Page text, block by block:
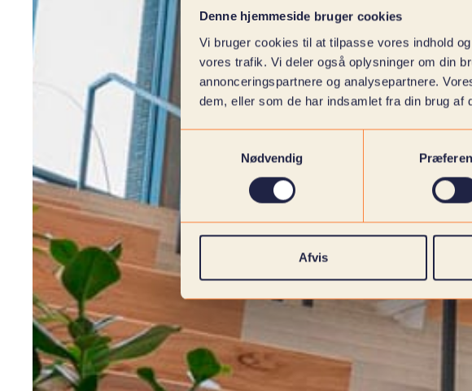
Denne hjemmeside bruger cookies
Vi bruger cookies til at tilpasse vores indhold
vores trafik. Vi deler også oplysninger om din
annonceringspartnere og analysepartnere.
dem, eller som de har indsamlet fra din brug af
Nødvendig
Afvis